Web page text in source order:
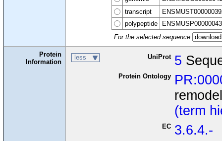
transcript
polypeptide
For the selected sequence
Protein
Information
less UniProt 5
Protein Ontology
(term
EC 3.6.4.-